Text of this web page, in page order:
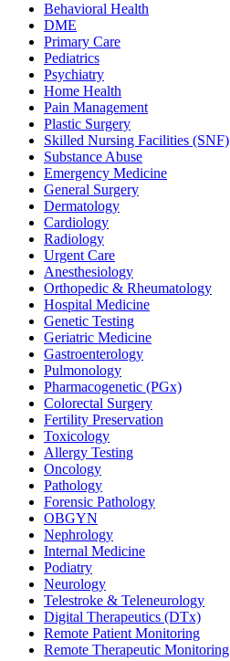
Behavioral Health
DME
Primary Care
Pediatrics
Psychiatry
Home Health
Pain Management
Plastic Surgery
Skilled Nursing Facilities (SNF)
Substance Abuse
Emergency Medicine
General Surgery
Dermatology
Cardiology
Radiology
Urgent Care
Anesthesiology
Orthopedic & Rheumatology
Hospital Medicine
Genetic Testing
Geriatric Medicine
Gastroenterology
Pulmonology
Pharmacogenetic (PGx)
Colorectal Surgery
Fertility Preservation
Toxicology
Allergy Testing
Oncology
Pathology
Forensic Pathology
OBGYN
Nephrology
Internal Medicine
Podiatry
Neurology
Telestroke & Teleneurology
Digital Therapeutics (DTx)
Remote Patient Monitoring
Remote Therapeutic Monitoring